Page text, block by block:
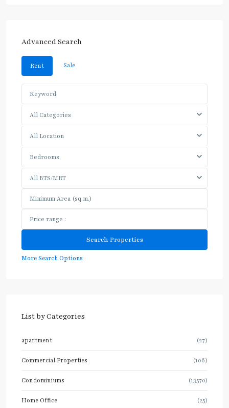
Advanced Search
Rent Sale
All Categories
All Location
Bedrooms
All BTS/MRT
More Search Options
List by Categories
apartment (27)
Commercial Properties (106)
Condominiums (13570)
Home Office (25)